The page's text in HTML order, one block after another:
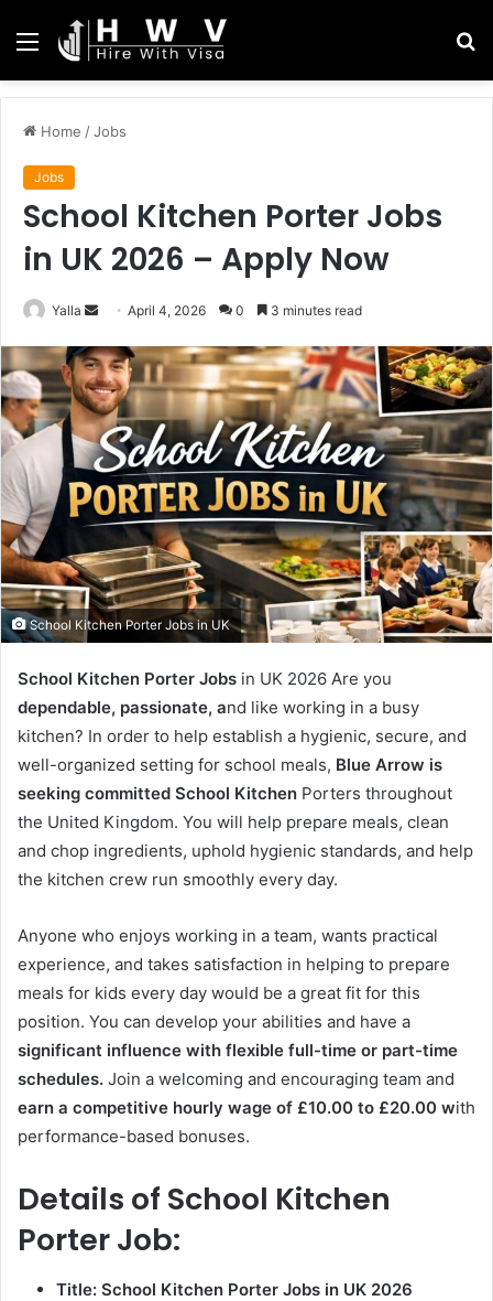
Menu
Home /Jobs
Jobs
School Kitchen Porter Jobs
in UK 2026 – Apply Now
Yalla
Send
email
April 4, 2026 0 3 minutes read
School Kitchen Porter Jobs in UK
School Kitchen Porter Jobs in UK 2026 Are you
dependable, passionate, and like working in a busy
kitchen? In order to help establish a hygienic, secure, and
well-organized setting for school meals, Blue Arrow is
seeking committed School Kitchen Porters throughout
the United Kingdom. You will help prepare meals, clean
and chop ingredients, uphold hygienic standards, and help
the kitchen crew run smoothly every day.
Anyone who enjoys working in a team, wants practical
experience, and takes satisfaction in helping to prepare
meals for kids every day would be a great fit for this
position. You can develop your abilities and have a
significant influence with flexible full-time or part-time
schedules. Join a welcoming and encouraging team and
earn a competitive hourly wage of £10.00 to £20.00 with
performance-based bonuses.
Details of School Kitchen
Porter Job:
Title: School Kitchen Porter Jobs in UK 2026